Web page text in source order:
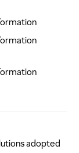
adopted